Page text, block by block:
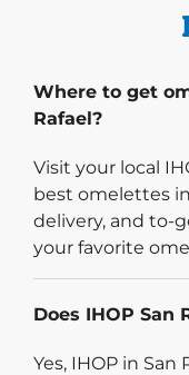
Where to get
Rafael?
Visit your local
best omelettes
delivery, and to-
your favorite
Does IHOP San
Yes, IHOP in San